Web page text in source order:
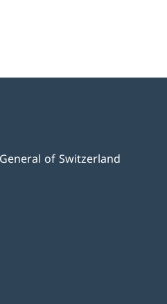
of Switzerland